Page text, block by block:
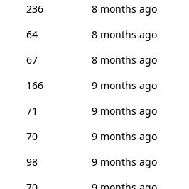
236
8 months ago
64
8 months ago
67
8 months ago
166
9 months ago
71
9 months ago
70
9 months ago
98
9 months ago